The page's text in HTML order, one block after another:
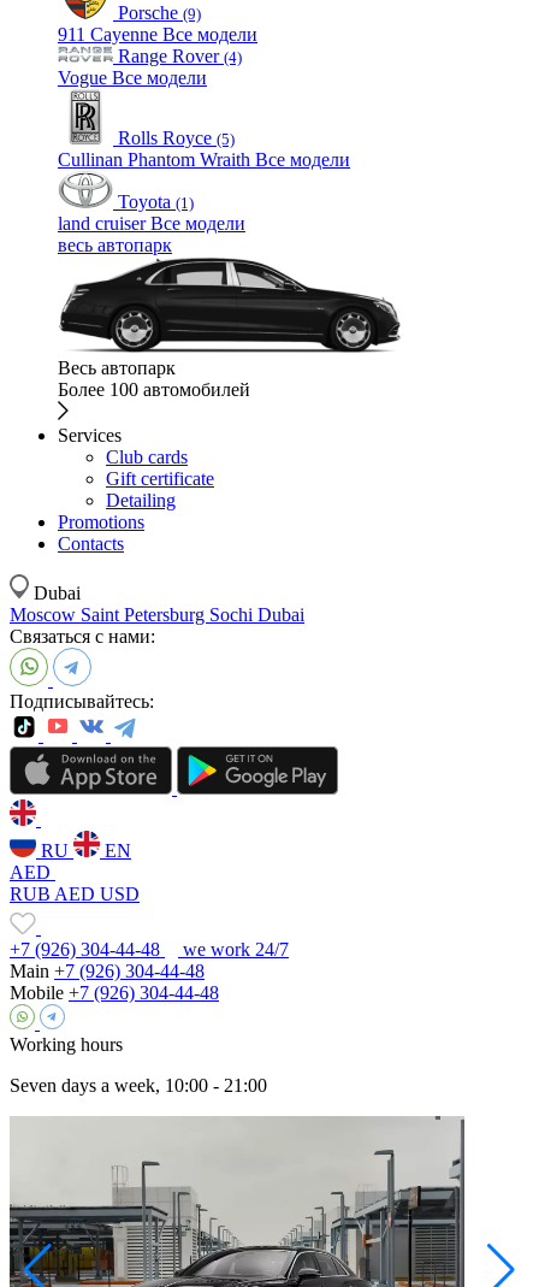
Porsche (9)
911 Cayenne Все модели
Range Rover (4)
Vogue Все модели
Rolls Royce (5)
Cullinan Phantom Wraith Все модели
Toyota (1)
land cruiserВсе модели
весь автопарк
Весь автопарк
Более 100 автомобилей
Services
Club cards
Gift certificate
Detailing
Promotions
Contacts
Dubai
Moscow Saint Petersburg Sochi Dubai
Связаться с нами:
Подписывайтесь:
RU
EN
AED
RUB AED USD
+7 (926) 304-44-48
we work 24/7
Main +7 (926) 304-44-48
Mobile +7 (926) 304-44-48
Working hours
Seven days a week, 10:00 - 21:00